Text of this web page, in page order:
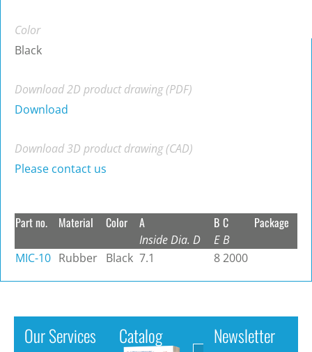
Color
Black
Download 2D product drawing (PDF)
Download
Download 3D product drawing (CAD)
Please contact us
Part no. Material Color A
Inside Dia. D
B
E
C
B
Package
MIC-10 Rubber Black 7.1 82000
Our Services Catalog Newsletter